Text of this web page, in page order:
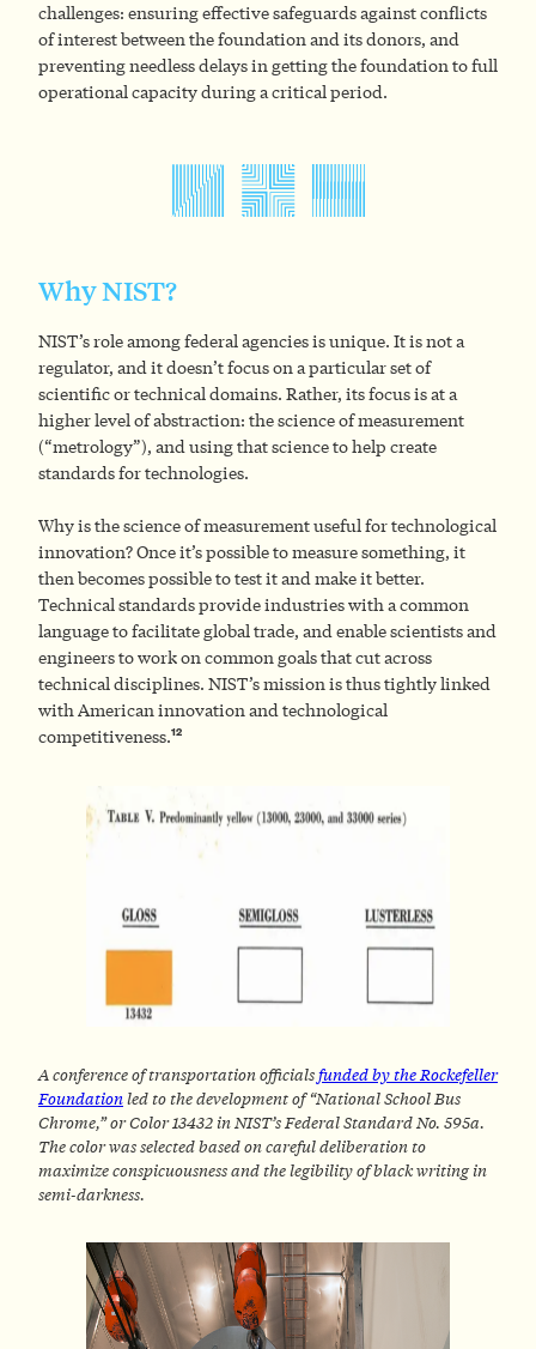
challenges: ensuring effective safeguards against conflicts
of interest between the foundation and its donors, and
preventing needless delays in getting the foundation to full
operational capacity during a critical period.
Why NIST?
NIST’s role among federal agencies is unique. It is not a
regulator, and it doesn’t focus on a particular set of
scientific or technical domains. Rather, its focus is at a
higher level of abstraction: the science of measurement
(“metrology”), and using that science to help create
standards for technologies.
Why is the science of measurement useful for technological
innovation? Once it’s possible to measure something, it
then becomes possible to test it and make it better.
Technical standards provide industries with a common
language to facilitate global trade, and enable scientists and
engineers to work on common goals that cut across
technical disciplines. NIST’s mission is thus tightly linked
with American innovation and technological
competitiveness.12
A conference of transportation officialsfunded by the Rockefeller
Foundationled to the development of “National School Bus
Chrome,” or Color 13432 in NIST’s Federal Standard No. 595a.
The color was selected based on careful deliberation to
maximize conspicuousness and the legibility of black writing in
semi-darkness.